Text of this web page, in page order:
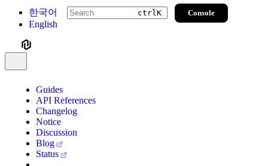
한국어
English
ctrlK Console
Guides
API References
Changelog
Notice
Discussion
Blog
Status